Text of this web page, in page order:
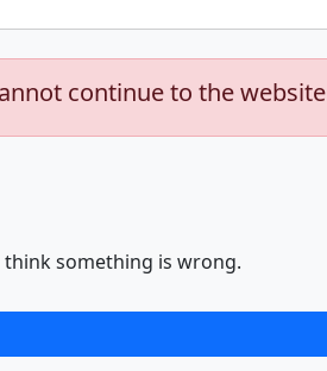
continue to the website
something is wrong.